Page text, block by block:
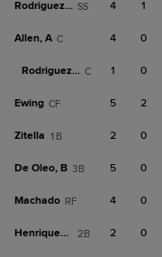
Rodriguez, J SS 4 1
Allen, A C 4 0
Rodriguez, O C 1 0
Ewing CF 5 2
Zitella 1B 2 0
De Oleo, B 3B 5 0
Machado RF 4 0
Henriquez, Y 2B 2 0